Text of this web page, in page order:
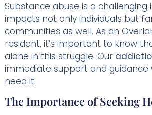
Substance abuse is a challenging
impacts not only individuals but
communities as well. As an
resident, it’s important to know
alone in this struggle. Our
immediate support and guidance
need it.
The Importance of Seeking